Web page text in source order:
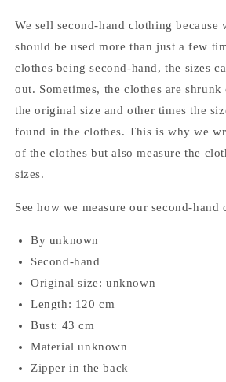
We sell second-hand clothing because
should be used more than just a few
clothes being second-hand, the sizes
out. Sometimes, the clothes are
the original size and other times the
found in the clothes. This is why we
of the clothes but also measure the
sizes.
See how we measure our second-hand
By unknown
Second-hand
Original size: unknown
Length: 120 cm
Bust: 43 cm
Material unknown
Zipper in the back